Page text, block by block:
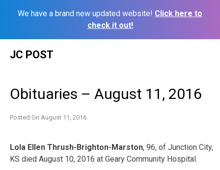
We have a brand new updated website! Click here to
check it out!
JC POST
Obituaries – August 11, 2016
Posted On August 11, 2016
Lola Ellen Thrush-Brighton-Marston, 96, of Junction City,
KS died August 10, 2016 at Geary Community Hospital.